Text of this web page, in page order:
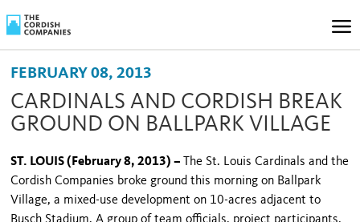
FEBRUARY 08, 2013
CARDINALS AND CORDISH BREAK
GROUND ON BALLPARK VILLAGE
ST. LOUIS (February 8, 2013) –
The St. Louis Cardinals and the
Cordish Companies broke ground this morning on Ballpark
Village, a mixed-use development on 10-acres adjacent to